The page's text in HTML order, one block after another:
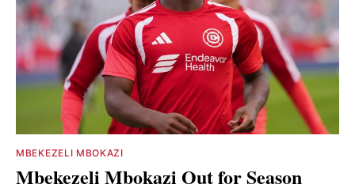
MBEKEZELI MBOKAZI
Mbekezeli Mbokazi Out for Season